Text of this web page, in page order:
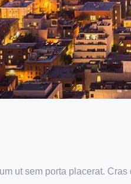
ut sem porta placerat.